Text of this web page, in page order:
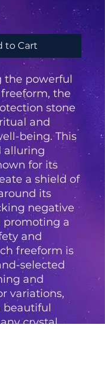
to Cart
the powerful
the
stone
and
being. This
alluring
for its
a shield of
its
negative
promoting a
and
freeform is
selected
and
variations,
beautiful
crystal